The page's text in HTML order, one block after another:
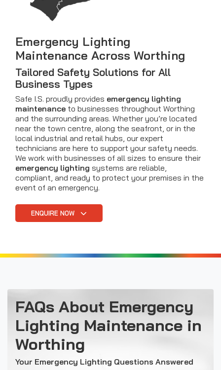
Emergency Lighting
Maintenance Across Worthing
Tailored Safety Solutions for All
Business Types
Safe I.S. proudly provides emergency lighting
maintenance to businesses throughout Worthing
and the surrounding areas. Whether you’re located
near the town centre, along the seafront, or in the
local industrial and retail hubs, our expert
technicians are here to support your safety needs.
We work with businesses of all sizes to ensure their
emergency lighting systems are reliable,
compliant, and ready to protect your premises in the
event of an emergency.
ENQUIRE NOW
FAQs About Emergency
Lighting Maintenance in
Worthing
Your Emergency Lighting Questions Answered